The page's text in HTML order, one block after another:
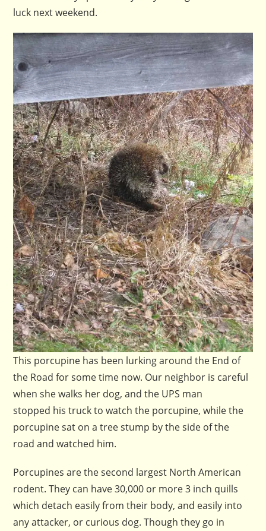
luck next weekend.
This porcupine has been lurking around the End of
the Road for some time now. Our neighbor is careful
when she walks her dog, and the UPS man
stopped his truck to watch the porcupine, while the
porcupine sat on a tree stump by the side of the
road and watched him.
Porcupines are the second largest North American
rodent. They can have 30,000 or more 3 inch quills
which detach easily from their body, and easily into
any attacker, or curious dog. Though they go in